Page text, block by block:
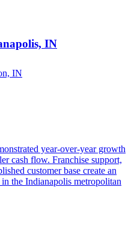
IN
IN
year-over-year growth
cash flow. Franchise support,
customer base create an
the Indianapolis metropolitan